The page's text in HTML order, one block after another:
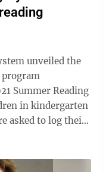
unveiled the
program
in kindergarten
asked to log their